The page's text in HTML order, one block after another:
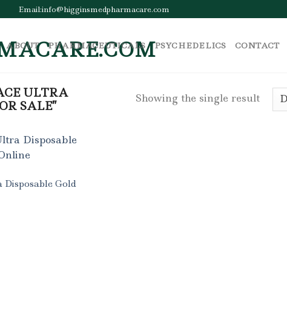
Email:info@higginsmedpharmacare.com
ABOUT PHARMACEUTICALS PSYCHEDELICS CONTACT
ULTRA
SALE”
Showing the single result
Disposable Gold